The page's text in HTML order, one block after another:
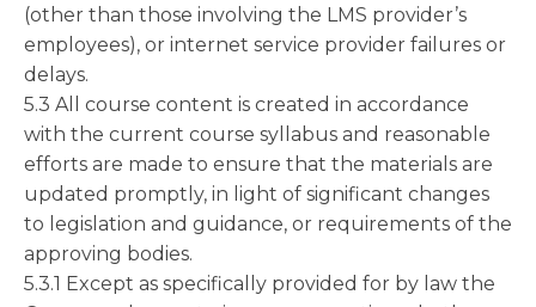
(other than those involving the LMS provider’s
employees), or internet service provider failures or
delays.
5.3 All course content is created in accordance
with the current course syllabus and reasonable
efforts are made to ensure that the materials are
updated promptly, in light of significant changes
to legislation and guidance, or requirements of the
approving bodies.
5.3.1 Except as specifically provided for by law the